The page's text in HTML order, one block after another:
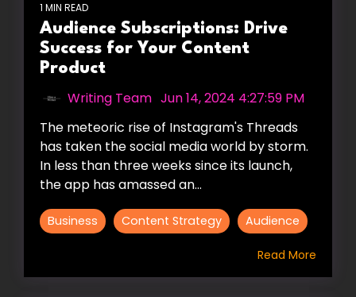
1 MIN READ
Audience Subscriptions: Drive
Success for Your Content
Product
Writing Team Jun 14, 2024 4:27:59 PM
The meteoric rise of Instagram's Threads
has taken the social media world by storm.
In less than three weeks since its launch,
the app has amassed an...
Business Content Strategy Audience
Read More